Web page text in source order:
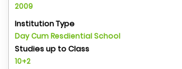
2009
Institution Type
Day Cum Resdiential School
Studies up to Class
10+2